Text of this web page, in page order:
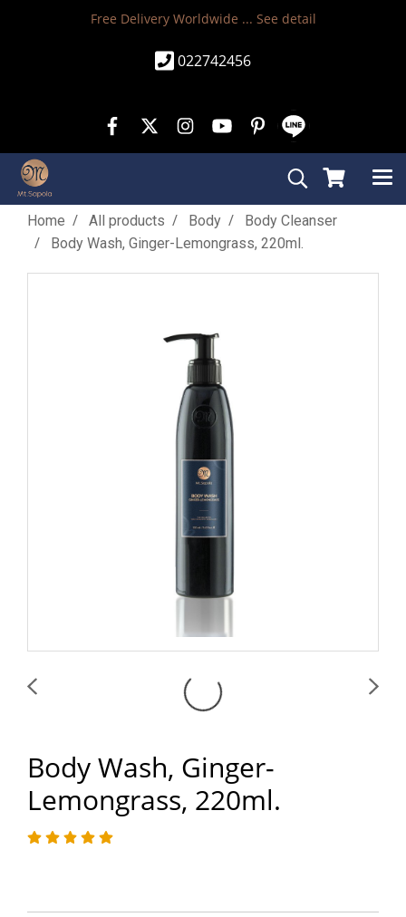
Free Delivery Worldwide ... See detail
022742456
Home All products Body
Body Cleanser
Body Wash, Ginger-Lemongrass, 220ml.
Body Wash, Ginger-
Lemongrass, 220ml.